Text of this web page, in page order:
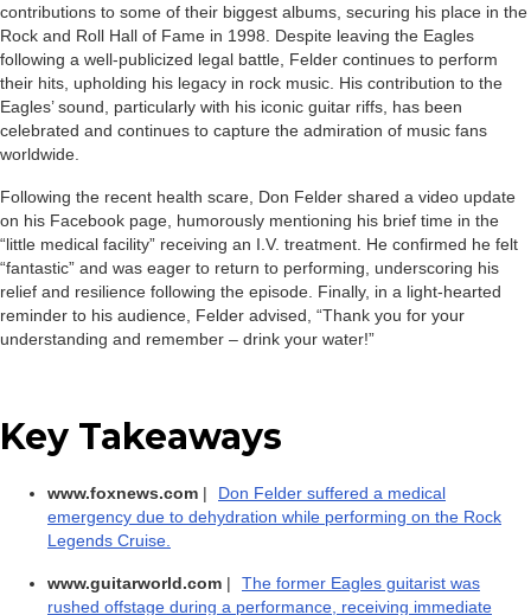
contributions to some of their biggest albums, securing his place in the
Rock and Roll Hall of Fame in 1998. Despite leaving the Eagles
following a well-publicized legal battle, Felder continues to perform
their hits, upholding his legacy in rock music. His contribution to the
Eagles’ sound, particularly with his iconic guitar riffs, has been
celebrated and continues to capture the admiration of music fans
worldwide.
Following the recent health scare, Don Felder shared a video update
on his Facebook page, humorously mentioning his brief time in the
“little medical facility” receiving an I.V. treatment. He confirmed he felt
“fantastic” and was eager to return to performing, underscoring his
relief and resilience following the episode. Finally, in a light-hearted
reminder to his audience, Felder advised, “Thank you for your
understanding and remember – drink your water!”
Key Takeaways
www.foxnews.com |
Don Felder suffered a medical
emergency due to dehydration while performing on the Rock
Legends Cruise.
www.guitarworld.com |
The former Eagles guitarist was
rushed offstage during a performance, receiving immediate